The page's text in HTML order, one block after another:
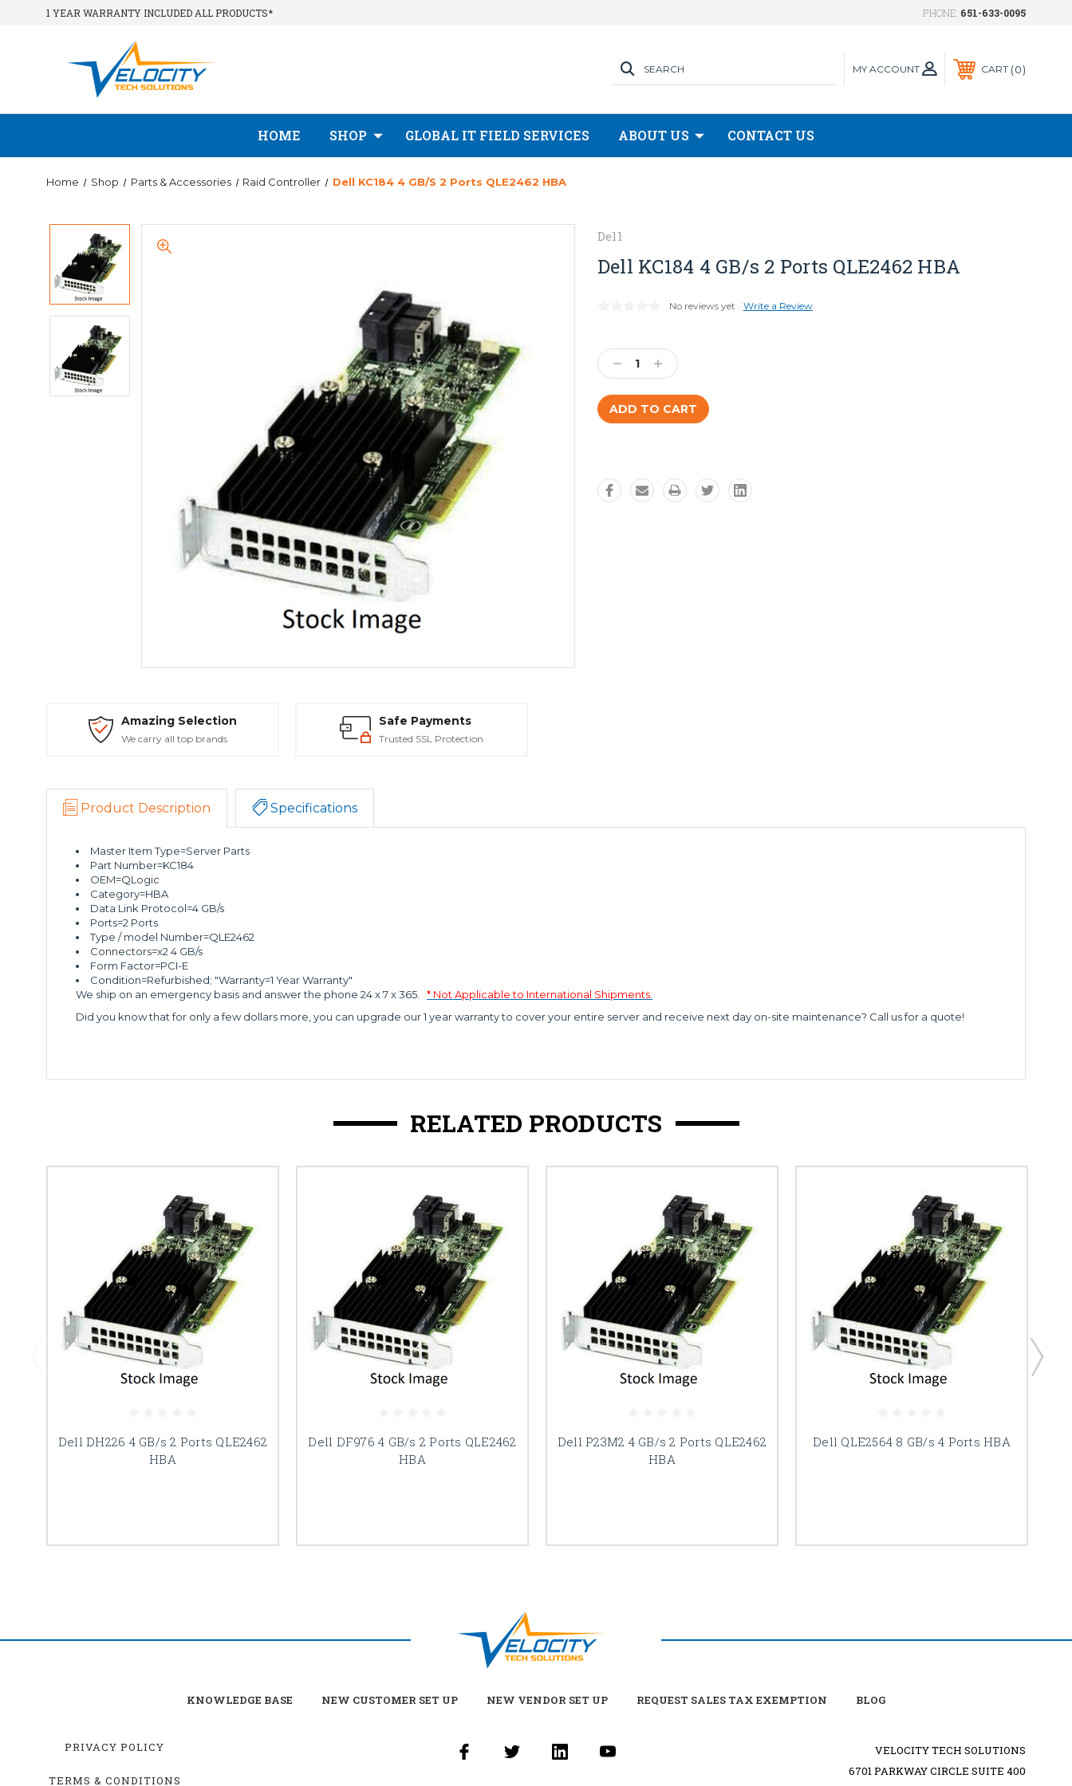
1 YEAR WARRANTY INCLUDED ALL PRODUCTS* PHONE: 651-633-0095
MY ACCOUNT
SEARCH CART 0
HOME SHOP GLOBAL IT FIELD SERVICES ABOUT US CONTACT US
Home Shop Parts & Accessories Raid Controller Dell KC184 4 GB/s 2 Ports QLE2462 HBA
Dell
Dell KC184 4 GB/s 2 Ports QLE2462 HBA
No reviews yet Write a Review
Stock:
Decrease
Quantity:
Increase
Quantity:
Amazing Selection
We carry all top brands
Safe Payments
Trusted SSL Protection
Product Description Specifications
Master Item Type=Server Parts
Part Number=KC184
OEM=QLogic
Category=HBA
Data Link Protocol=4 GB/s
Ports=2 Ports
Type / model Number=QLE2462
Connectors=x2 4 GB/s
Form Factor=PCI-E
Condition=Refurbished; "Warranty=1 Year Warranty"
We ship on an emergency basis and answer the phone 24 x 7 x 365.
* Not Applicable to International Shipments.
Did you know that for only a few dollars more, you can upgrade our 1 year warranty to cover your entire server and receive next day on-site maintenance? Call us for a quote!
RELATED PRODUCTS
Dell DH226 4 GB/s 2 Ports QLE2462
HBA
Dell DF976 4 GB/s 2 Ports QLE2462
HBA
Dell P23M2 4 GB/s 2 Ports QLE2462
HBA
Dell QLE2564 8 GB/s 4 Ports HBA
KNOWLEDGE BASE NEW CUSTOMER SET UP NEW VENDOR SET UP REQUEST SALES TAX EXEMPTION BLOG
PRIVACY POLICY
TERMS & CONDITIONS
VELOCITY TECH SOLUTIONS
6701 PARKWAY CIRCLE SUITE 400